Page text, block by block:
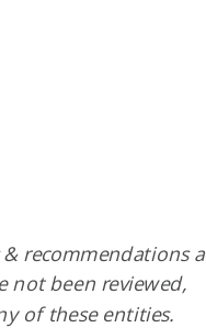
recommendations
not been reviewed,
of these entities.